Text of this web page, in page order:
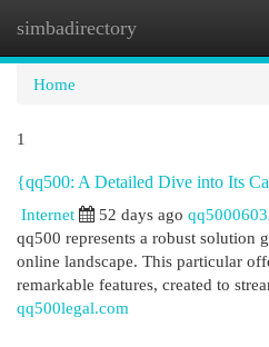
simbadirectory
Home
1
{qq500: A Detailed Dive into Its
Internet
52 days ago
qq500 represents a robust solution
online landscape. This particular
remarkable features, created to
qq500legal.com